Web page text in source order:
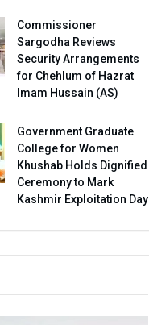
Commissioner
Sargodha Reviews
Security Arrangements
for Chehlum of Hazrat
Imam Hussain (AS)
Government Graduate
College for Women
Khushab Holds Dignified
Ceremony to Mark
Kashmir Exploitation Day